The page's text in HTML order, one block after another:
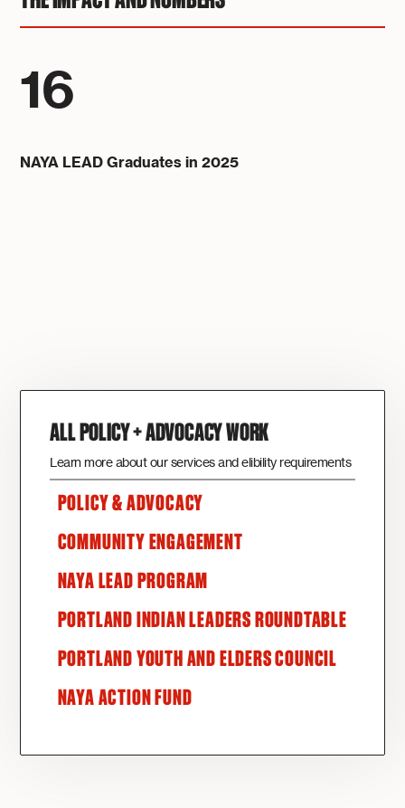
16
NAYA LEAD Graduates in 2025
ALL POLICY + ADVOCACY WORK
Learn more about our services and elibility requirements
POLICY & ADVOCACY
COMMUNITY ENGAGEMENT
NAYA LEAD PROGRAM
PORTLAND INDIAN LEADERS ROUNDTABLE
PORTLAND YOUTH AND ELDERS COUNCIL
NAYA ACTION FUND